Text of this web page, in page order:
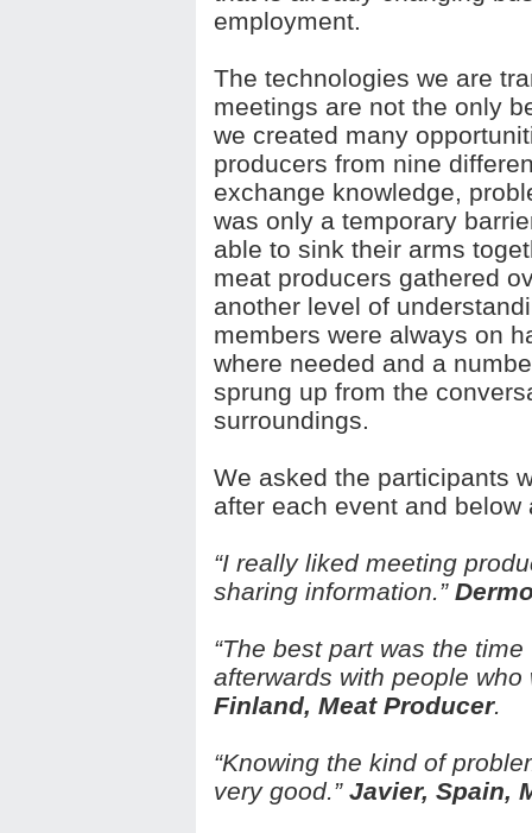
employment.
The technologies we are
meetings are not the only
we created many
producers from nine
exchange knowledge,
was only a temporary
able to sink their arms
meat producers gathered
another level of
members were always on
where needed and a
sprung up from the
surroundings.
We asked the participants
after each event and
“I really liked meeting
sharing information.”
“The best part was the
afterwards with people
Finland, Meat Producer.
“Knowing the kind of
very good.” Javier, Spain,